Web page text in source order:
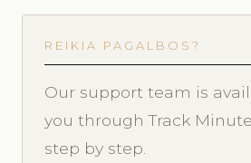
REIKIA PAGALBOS?
Our support team is
you through Track
step by step.